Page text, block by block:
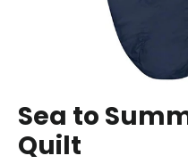
Sea to
Quilt